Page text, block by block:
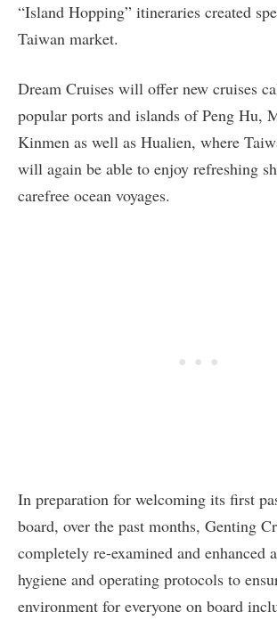
“Island Hopping” itineraries created
Taiwan market.
Dream Cruises will offer new cruises
popular ports and islands of Peng Hu,
Kinmen as well as Hualien, where
will again be able to enjoy refreshing
carefree ocean voyages.
In preparation for welcoming its first
board, over the past months, Genting
completely re-examined and enhanced
hygiene and operating protocols to
environment for everyone on board